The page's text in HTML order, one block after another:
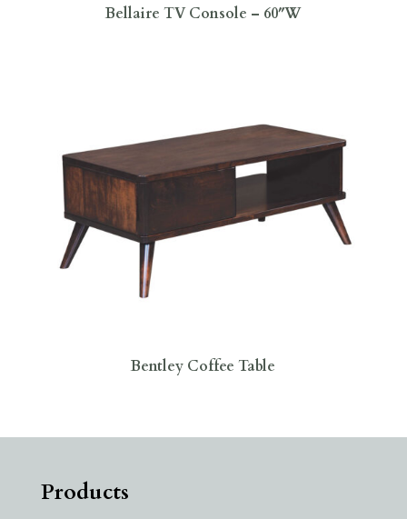
Bellaire TV Console – 60″W
Bentley Coffee Table
Products